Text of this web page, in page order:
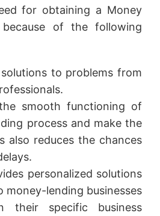
for obtaining a Money
because of the following
to problems from
smooth functioning of
process and make the
also reduces the chances
personalized solutions
money-lending businesses
their specific business